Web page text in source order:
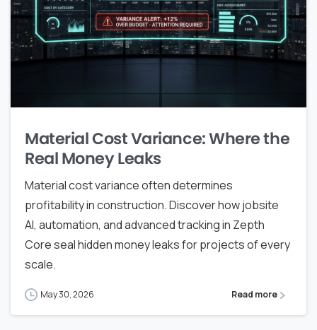
Material Cost Variance: Where the
Real Money Leaks
Material cost variance often determines
profitability in construction. Discover how jobsite
AI, automation, and advanced tracking in Zepth
Core seal hidden money leaks for projects of every
scale.
May 30, 2026 Read more